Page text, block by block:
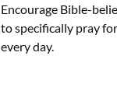
Encourage Bible-
to specifically pray
every day.